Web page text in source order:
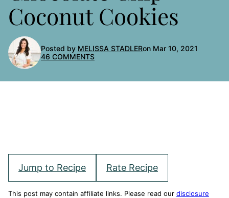
Coconut Cookies
Posted by MELISSA STADLERon Mar 10, 2021
46 COMMENTS
Jump to Recipe Rate Recipe
This post may contain affiliate links. Please read our disclosure